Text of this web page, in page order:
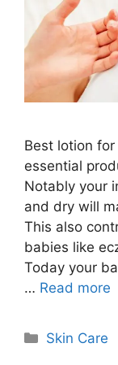
Best lotion
essential
Notably your
and dry will
This also
babies like
Today your
… Read more
Categories
Skin Care